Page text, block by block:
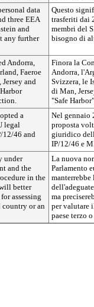
data
three EEA
and
any further
Questo
trasferiti dai
membri del
bisogno di
Andorra,
Faeroe
Jersey and
Finora la
Andorra,
Svizzera, le
di Man,
"Safe
a
legal
12/46 and
Nel gennaio
proposta
giuridico
IP/12/46 e
under
and the
in the
better
assessing
or an
La nuova
Parlamento
ma
per valutare
paese terzo